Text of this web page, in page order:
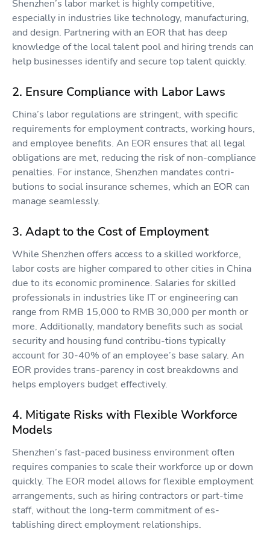
Shenzhen’s labor market is highly competitive,
especially in industries like technology, manufacturing,
and design. Partnering with an EOR that has deep
knowledge of the local talent pool and hiring trends can
help businesses identify and secure top talent quickly.
2. Ensure Compliance with Labor Laws
China’s labor regulations are stringent, with specific
requirements for employment contracts, working hours,
and employee benefits. An EOR ensures that all legal
obligations are met, reducing the risk of non-compliance
penalties. For instance, Shenzhen mandates contri-
butions to social insurance schemes, which an EOR can
manage seamlessly.
3. Adapt to the Cost of Employment
While Shenzhen offers access to a skilled workforce,
labor costs are higher compared to other cities in China
due to its economic prominence. Salaries for skilled
professionals in industries like IT or engineering can
range from RMB 15,000 to RMB 30,000 per month or
more. Additionally, mandatory benefits such as social
security and housing fund contribu-tions typically
account for 30-40% of an employee’s base salary. An
EOR provides trans-parency in cost breakdowns and
helps employers budget effectively.
4. Mitigate Risks with Flexible Workforce
Models
Shenzhen’s fast-paced business environment often
requires companies to scale their workforce up or down
quickly. The EOR model allows for flexible employment
arrangements, such as hiring contractors or part-time
staff, without the long-term commitment of es-
tablishing direct employment relationships.